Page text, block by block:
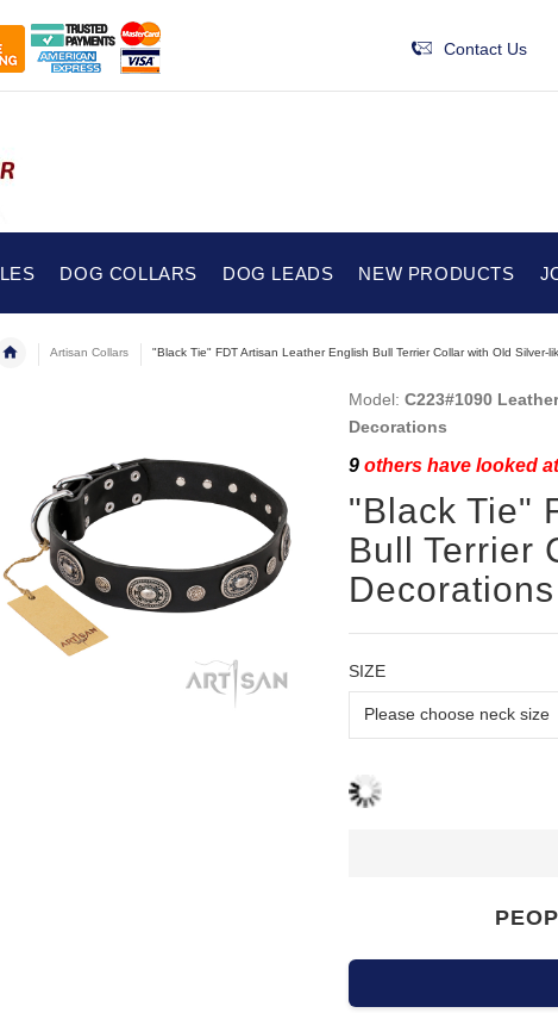
Contact Us
DOG COLLARS DOG LEADS NEW PRODUCTS
Artisan Collars "Black Tie" FDT Artisan Leather English Bull Terrier Collar with Old Silver-
Model: C223#1090
Decorations
9others have looked
"Black Tie"
Bull Terrier
Decorations
SIZE